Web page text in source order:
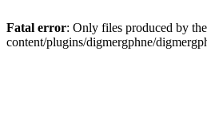
Fatal error: Only files produced by
content/plugins/digmergphne/